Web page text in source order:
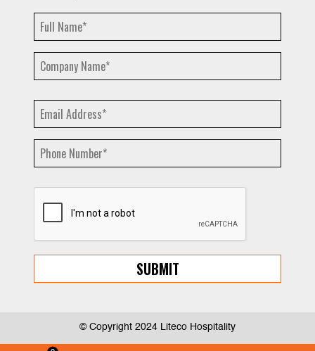
© Copyright 2024 Liteco Hospitality